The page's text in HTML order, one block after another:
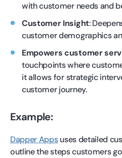
with customer needs and
Customer Insight:
customer demographics
Empowers customer
touchpoints where
it allows for strategic
customer journey.
Example:
Dapper Appsuses detailed
outline the steps customers